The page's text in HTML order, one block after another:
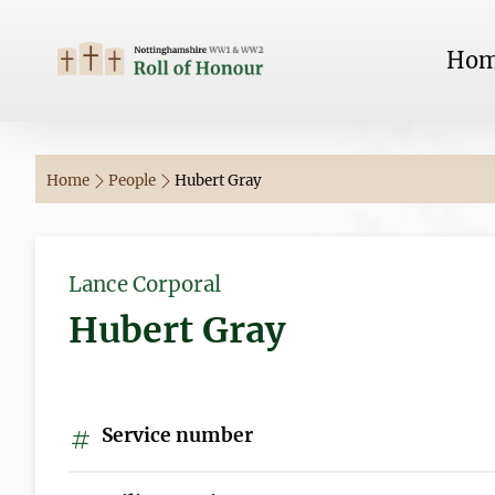
Home People Hubert Gray
Lance Corporal
Hubert Gray
Service number